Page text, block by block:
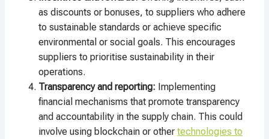
as discounts or bonuses, to suppliers who adhere
to sustainable standards or achieve specific
environmental or social goals. This encourages
suppliers to prioritise sustainability in their
operations.
Transparency and reporting: Implementing
financial mechanisms that promote transparency
and accountability in the supply chain. This could
involve using blockchain or other technologies to